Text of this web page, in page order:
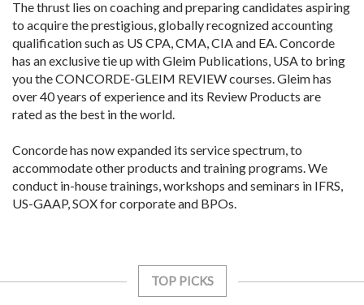
The thrust lies on coaching and preparing candidates aspiring
to acquire the prestigious, globally recognized accounting
qualification such as US CPA, CMA, CIA and EA. Concorde
has an exclusive tie up with Gleim Publications, USA to bring
you the CONCORDE-GLEIM REVIEW courses. Gleim has
over 40 years of experience and its Review Products are
rated as the best in the world.
Concorde has now expanded its service spectrum, to
accommodate other products and training programs. We
conduct in-house trainings, workshops and seminars in IFRS,
US-GAAP, SOX for corporate and BPOs.
TOP PICKS